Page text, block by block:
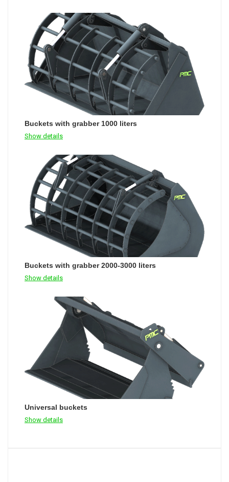
Buckets with grabber 1000 liters
Show details
Buckets with grabber 2000-3000 liters
Show details
Universal buckets
Show details